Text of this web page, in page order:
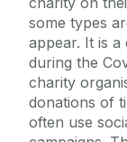
some types
appear. It is a
during the
charity
donations of
often use